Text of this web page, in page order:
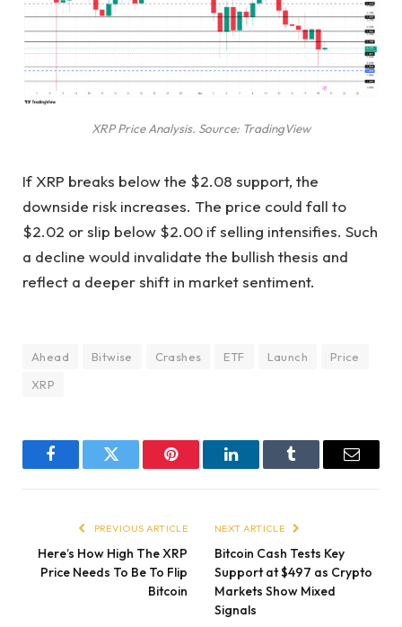
XRP Price Analysis. Source: TradingView
If XRP breaks below the $2.08 support, the
downside risk increases. The price could fall to
$2.02 or slip below $2.00 if selling intensifies. Such
a decline would invalidate the bullish thesis and
reflect a deeper shift in market sentiment.
Ahead Bitwise Crashes ETF Launch
Price
XRP
FacebookTwitter Pinterest LinkedInTumblr Email
PREVIOUS ARTICLE
Here’s How High The XRP
Price Needs To Be To Flip
Bitcoin
NEXT ARTICLE
Bitcoin Cash Tests Key
Support at $497 as Crypto
Markets Show Mixed
Signals